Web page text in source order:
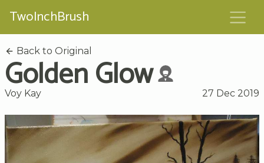
TwoInchBrush
Back to Original
Golden Glow
Voy Kay 27 Dec 2019